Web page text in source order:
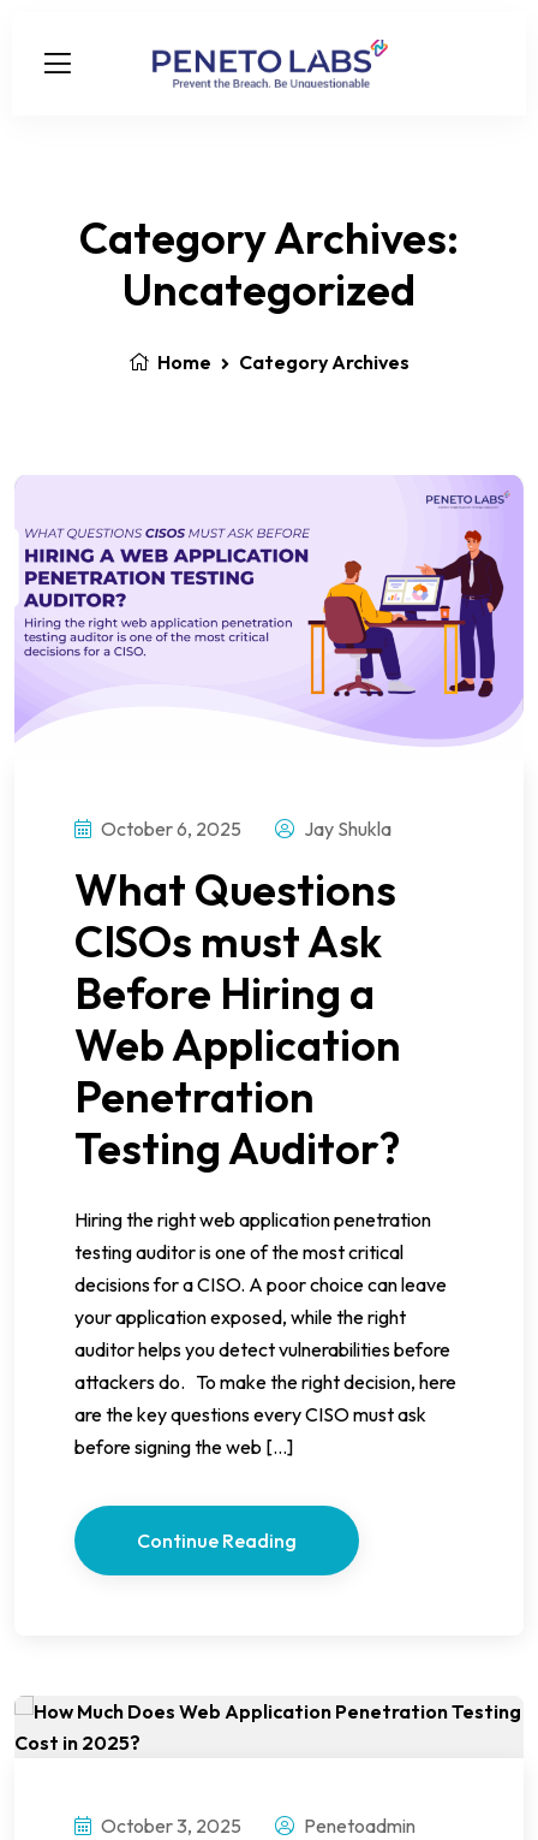
Category Archives:
Uncategorized
Home Category Archives
October 6, 2025 Jay Shukla
What Questions
CISOs must Ask
Before Hiring a
Web Application
Penetration
Testing Auditor?
Hiring the right web application penetration
testing auditor is one of the most critical
decisions for a CISO. A poor choice can leave
your application exposed, while the right
auditor helps you detect vulnerabilities before
attackers do. To make the right decision, here
are the key questions every CISO must ask
before signing the web […]
Continue Reading
October 3, 2025 Penetoadmin